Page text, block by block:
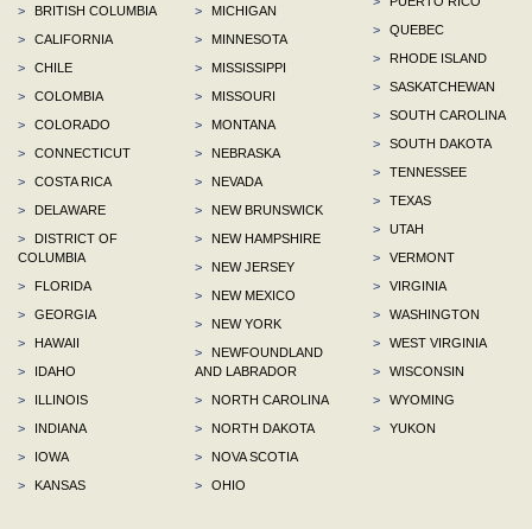
>
BRITISH COLUMBIA
>
CALIFORNIA
>
CHILE
>
COLOMBIA
>
COLORADO
>
CONNECTICUT
>
COSTA RICA
>
DELAWARE
>
DISTRICT OF
COLUMBIA
>
FLORIDA
>
GEORGIA
>
HAWAII
>
IDAHO
>
ILLINOIS
>
INDIANA
>
IOWA
>
KANSAS
>
MICHIGAN
>
MINNESOTA
>
MISSISSIPPI
>
MISSOURI
>
MONTANA
>
NEBRASKA
>
NEVADA
>
NEW BRUNSWICK
>
NEW HAMPSHIRE
>
NEW JERSEY
>
NEW MEXICO
>
NEW YORK
>
NEWFOUNDLAND
AND LABRADOR
>
NORTH CAROLINA
>
NORTH DAKOTA
>
NOVA SCOTIA
>
OHIO
>
QUEBEC
>
RHODE ISLAND
>
SASKATCHEWAN
>
SOUTH CAROLINA
>
SOUTH DAKOTA
>
TENNESSEE
>
TEXAS
>
UTAH
>
VERMONT
>
VIRGINIA
>
WASHINGTON
>
WEST VIRGINIA
>
WISCONSIN
>
WYOMING
>
YUKON